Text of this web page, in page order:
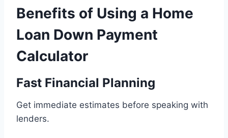
Benefits of Using a Home
Loan Down Payment
Calculator
Fast Financial Planning
Get immediate estimates before speaking with
lenders.